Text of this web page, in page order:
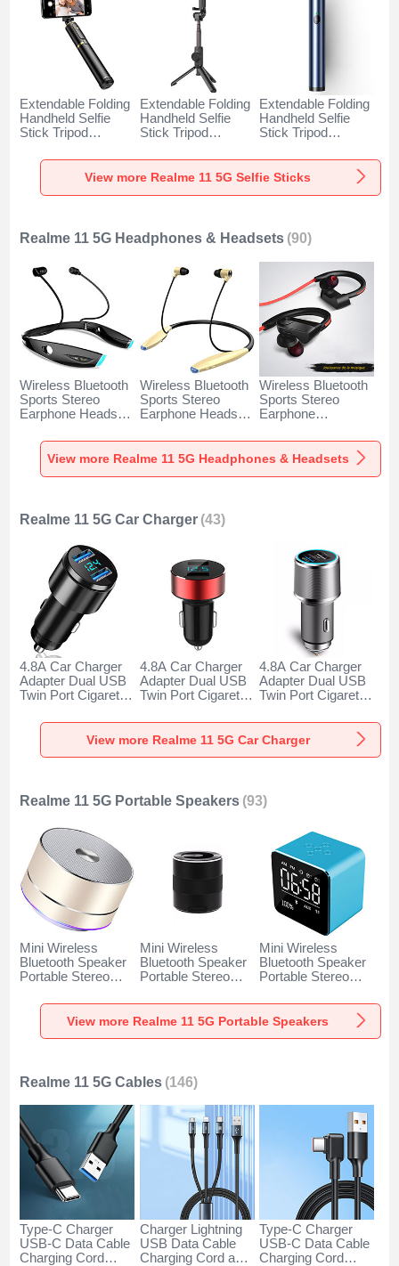
Extendable Folding
Handheld Selfie
Stick Tripod
Shutter Universal
T34 for Realme 11
5G Gold and Black
Extendable Folding
Handheld Selfie
Stick Tripod
Shutter Universal
T32 for Realme 11
Extendable Folding
Handheld Selfie
Stick Tripod
Shutter Universal
T31 for Realme 11
View more Realme 11 5G Selfie Sticks
Realme 11 5G Headphones & Headsets (90)
Wireless Bluetooth
Sports Stereo
Earphone Headset
5G Black
Wireless Bluetooth
Sports Stereo
Earphone Headset
5G Gold
Wireless Bluetooth
Sports Stereo
Earphone
Realme 11 5G
Black
View more Realme 11 5G Headphones & Headsets
Realme 11 5G Car Charger (43)
4.8A Car Charger
Adapter Dual USB
Twin Port Cigarette
Charger Universal
Fast Charging K10
for Realme 11 5G
4.8A Car Charger
Adapter Dual USB
Twin Port Cigarette
Charger Universal
Fast Charging K07
4.8A Car Charger
Adapter Dual USB
Twin Port Cigarette
Charger Universal
Fast Charging K08
View more Realme 11 5G Car Charger
Realme 11 5G Portable Speakers (93)
Mini Wireless
Bluetooth Speaker
Portable Stereo
Loudspeaker K01
for Realme 11 5G
Gold
Mini Wireless
Bluetooth Speaker
Portable Stereo
Loudspeaker K09
for Realme 11 5G
Mini Wireless
Bluetooth Speaker
Portable Stereo
Loudspeaker K08
for Realme 11 5G
View more Realme 11 5G Portable Speakers
Realme 11 5G Cables (146)
Type-C Charger
USB-C Data Cable
Charging Cord
Charger Lightning
USB Data Cable
Charging Cord and
Type-C Charger
USB-C Data Cable
Charging Cord